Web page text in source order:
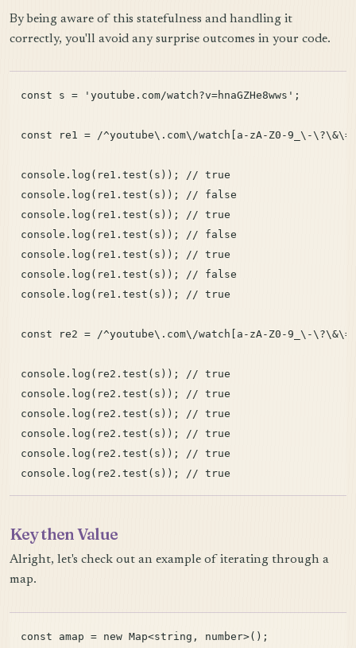
By being aware of this statefulness and handling it
correctly, you'll avoid any surprise outcomes in your code.
const s = 'youtube.com/watch?v=hnaGZHe8wws';
const re1 = /^youtube\.com\/watch[a-zA-Z0-9_\-
console.log(re1.test(s)); // true
console.log(re1.test(s)); // false
console.log(re1.test(s)); // true
console.log(re1.test(s)); // false
console.log(re1.test(s)); // true
console.log(re1.test(s)); // false
console.log(re1.test(s)); // true
const re2 = /^youtube\.com\/watch[a-zA-Z0-9_\-
console.log(re2.test(s)); // true
console.log(re2.test(s)); // true
console.log(re2.test(s)); // true
console.log(re2.test(s)); // true
console.log(re2.test(s)); // true
Key then Value
Alright, let's check out an example of iterating through a
map.
const amap = new Map<string, number>();